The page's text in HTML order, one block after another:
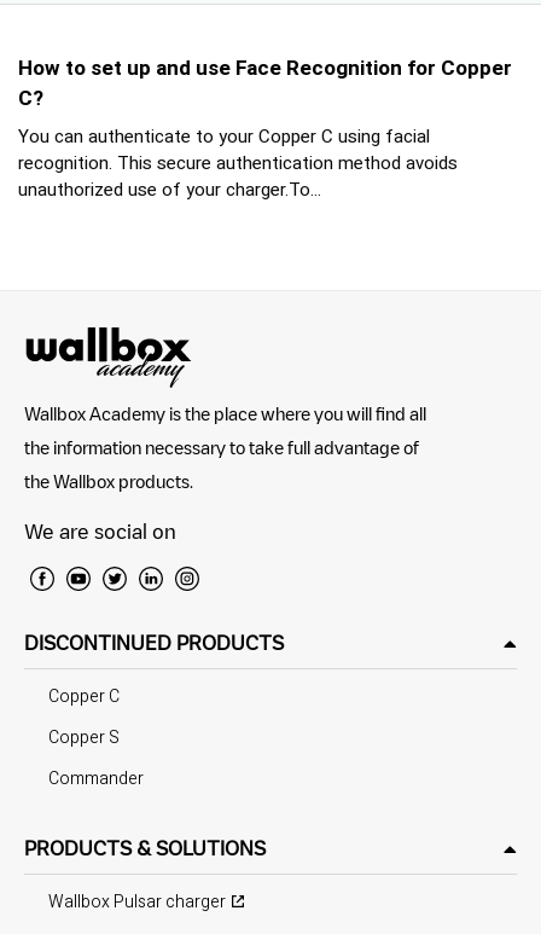
How to set up and use Face Recognition for Copper
C?
You can authenticate to your Copper C using facial
recognition. This secure authentication method avoids
unauthorized use of your charger.To...
Wallbox Academy is the place where you will find all
the information necessary to take full advantage of
the Wallbox products.
We are social on
DISCONTINUED PRODUCTS
Copper C
Copper S
Commander
PRODUCTS & SOLUTIONS
Wallbox Pulsar charger